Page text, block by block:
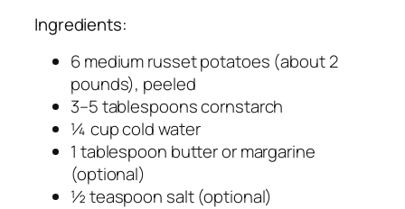
Ingredients:
6 medium russet potatoes (about 2
pounds), peeled
3–5 tablespoons cornstarch
¼ cup cold water
1 tablespoon butter or margarine
(optional)
½ teaspoon salt (optional)